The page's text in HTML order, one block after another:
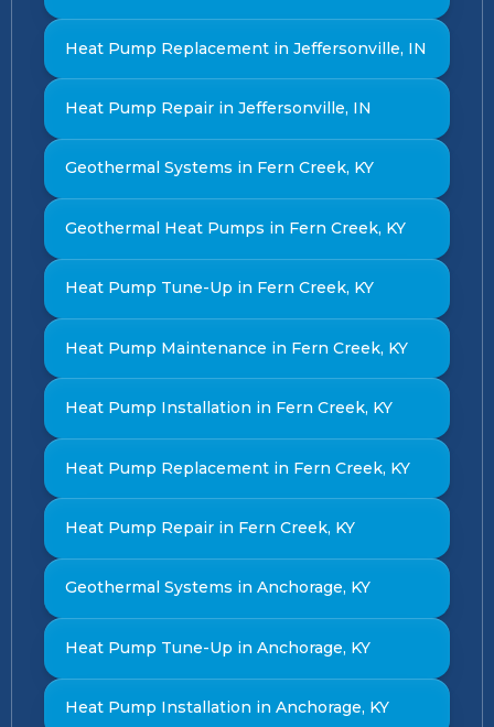
Heat Pump Replacement in Jeffersonville, IN
Heat Pump Repair in Jeffersonville, IN
Geothermal Systems in Fern Creek, KY
Geothermal Heat Pumps in Fern Creek, KY
Heat Pump Tune-Up in Fern Creek, KY
Heat Pump Maintenance in Fern Creek, KY
Heat Pump Installation in Fern Creek, KY
Heat Pump Replacement in Fern Creek, KY
Heat Pump Repair in Fern Creek, KY
Geothermal Systems in Anchorage, KY
Heat Pump Tune-Up in Anchorage, KY
Heat Pump Installation in Anchorage, KY